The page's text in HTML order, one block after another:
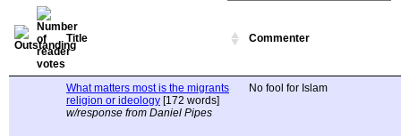
Title Commenter
What matters most is the migrants
religion or ideology [172 words]
w/response from Daniel Pipes
No fool for Islam